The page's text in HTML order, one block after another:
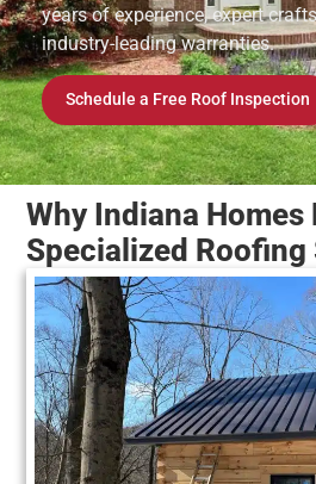
years of experience, expert
industry-leading warranties.
Schedule a Free Roof Inspection
Why Indiana Homes
Specialized Roofing